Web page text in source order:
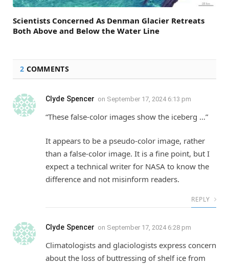
Scientists Concerned As Denman Glacier Retreats
Both Above and Below the Water Line
2 COMMENTS
Clyde Spencer on September 17, 2024 6:13 pm
“These false-color images show the iceberg …”
It appears to be a pseudo-color image, rather
than a false-color image. It is a fine point, but I
expect a technical writer for NASA to know the
difference and not misinform readers.
REPLY
Clyde Spencer on September 17, 2024 6:28 pm
Climatologists and glaciologists express concern
about the loss of buttressing of shelf ice from